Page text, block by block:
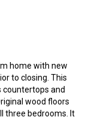
home with new
to closing. This
and
wood floors
three bedrooms. It